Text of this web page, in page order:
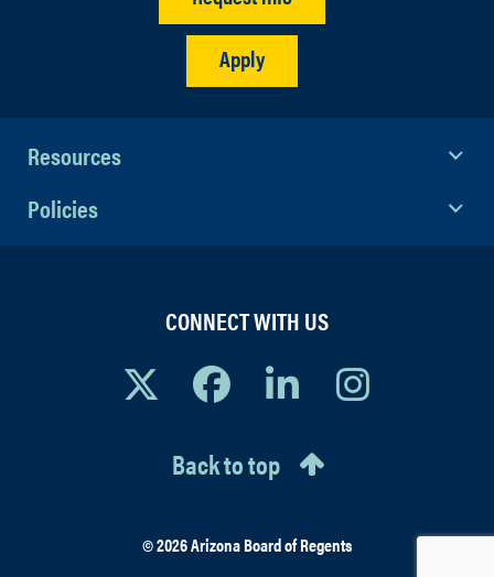
Apply
Resources
Policies
CONNECT WITH US
Back to top
© 2026 Arizona Board of Regents